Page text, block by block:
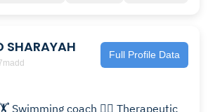
SHARAYAH Full Profile Data
Swimming coach 🏊‍♂️ Therapeutic